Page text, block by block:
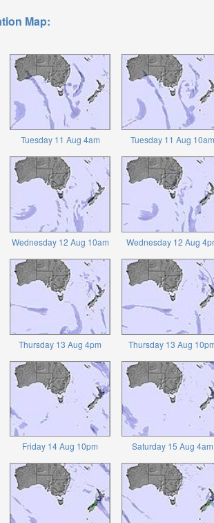
Map:
Tuesday 11 Aug 4am Tuesday 11 Aug 10am
Wednesday 12 Aug 10am Wednesday 12 Aug
Thursday 13 Aug 4pm Thursday 13 Aug
Friday 14 Aug 10pm Saturday 15 Aug 4am